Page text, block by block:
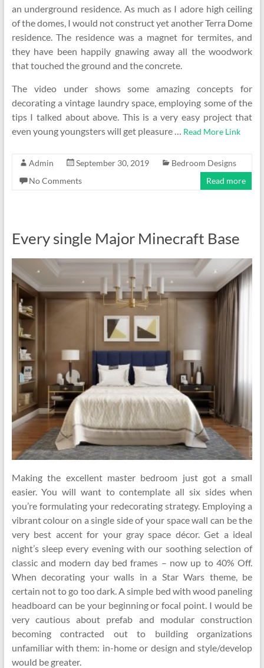
an underground residence. As much as I adore high ceiling
of the domes, I would not construct yet another Terra Dome
residence. The residence was a magnet for termites, and
they have been happily gnawing away all the woodwork
that touched the ground and the concrete.
The video under shows some amazing concepts for
decorating a vintage laundry space, employing some of the
tips I talked about above. This is a very easy project that
even young youngsters will get pleasure … Read More Link
Admin September 30, 2019
Bedroom Designs
No Comments
Read more
Every single Major Minecraft Base
Making the excellent master bedroom just got a small
easier. You will want to contemplate all six sides when
you’re formulating your redecorating strategy. Employing a
vibrant colour on a single side of your space wall can be the
very best accent for your gray space décor. Get a ideal
night’s sleep every evening with our soothing selection of
classic and modern day bed frames – now up to 40% Off.
When decorating your walls in a Star Wars theme, be
certain not to go too dark. A simple bed with wood paneling
headboard can be your beginning or focal point. I would be
very cautious about prefab and modular construction
becoming contracted out to building organizations
unfamiliar with them: in-home or design and style/develop
would be greater.